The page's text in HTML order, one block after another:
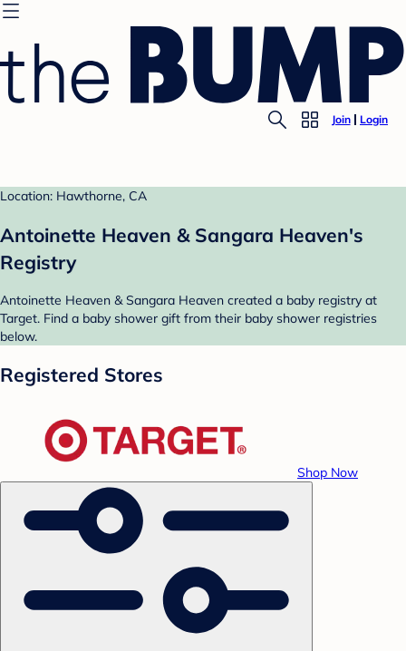
Join Login
Location: Hawthorne, CA
Antoinette Heaven & Sangara Heaven's
Registry
Antoinette Heaven & Sangara Heaven created a baby registry at
Target. Find a baby shower gift from their baby shower registries
below.
Registered Stores
Shop Now